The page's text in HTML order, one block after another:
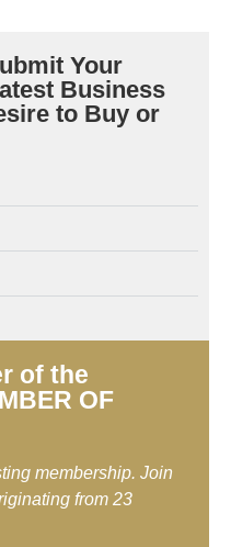
Your
Business
to Buy or
of the
OF
membership. Join
from 23